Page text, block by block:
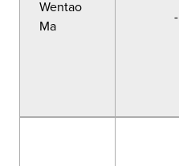
Wentao
Ma
-